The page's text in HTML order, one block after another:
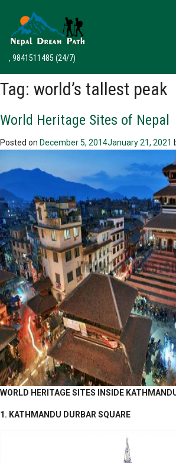
, 9841511485 (24/7)
Tag: world’s tallest peak
World Heritage Sites of Nepal
Posted on December 5, 2014January 21, 2021
WORLD HERITAGE SITES INSIDE
1. KATHMANDU DURBAR SQUARE